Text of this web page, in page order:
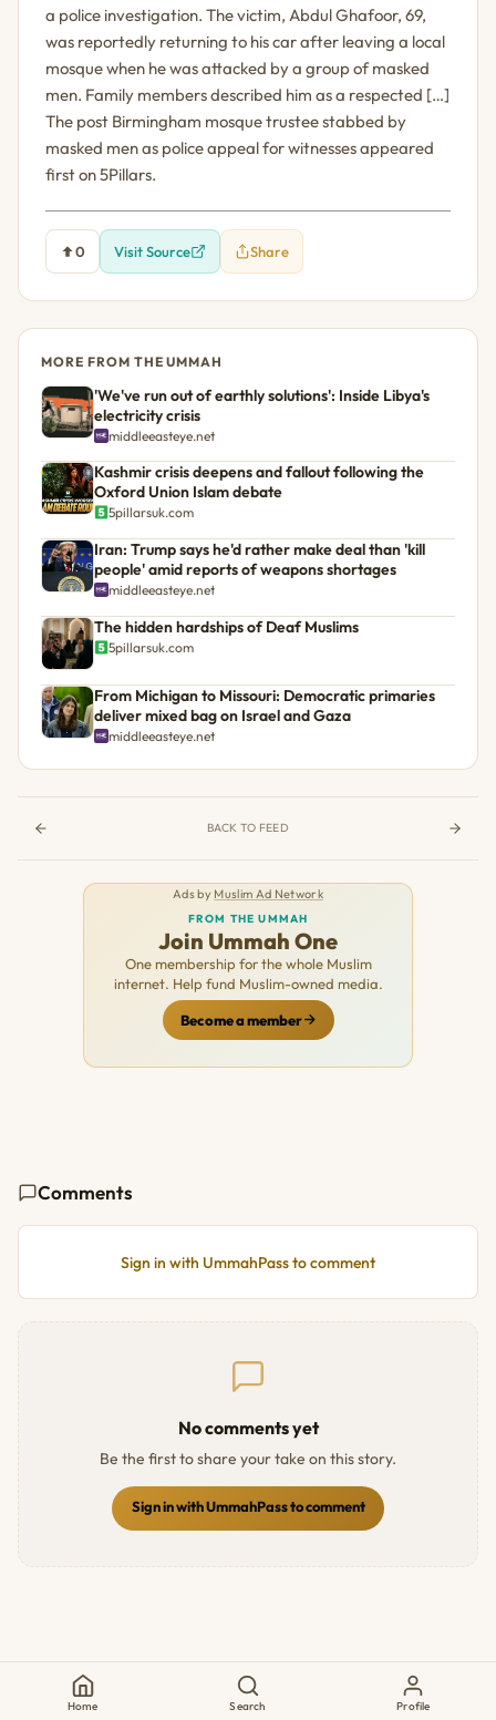
a police investigation. The victim, Abdul Ghafoor, 69,
was reportedly returning to his car after leaving a local
mosque when he was attacked by a group of masked
men. Family members described him as a respected […]
The post Birmingham mosque trustee stabbed by
masked men as police appeal for witnesses appeared
first on 5Pillars.
0 Visit Source Share
MORE FROM THE UMMAH
'We've run out of earthly solutions': Inside Libya's
electricity crisis
middleeasteye.net
Kashmir crisis deepens and fallout following the
Oxford Union Islam debate
5pillarsuk.com
Iran: Trump says he'd rather make deal than 'kill
people' amid reports of weapons shortages
middleeasteye.net
The hidden hardships of Deaf Muslims
5pillarsuk.com
From Michigan to Missouri: Democratic primaries
deliver mixed bag on Israel and Gaza
middleeasteye.net
BACK TO FEED
Ads by Muslim Ad Network
FROM THE UMMAH
Join Ummah One
One membership for the whole Muslim
internet. Help fund Muslim-owned media.
Become a member
Comments
Sign in with UmmahPass to comment
No comments yet
Be the first to share your take on this story.
Sign in with UmmahPass to comment
Home Search Profile